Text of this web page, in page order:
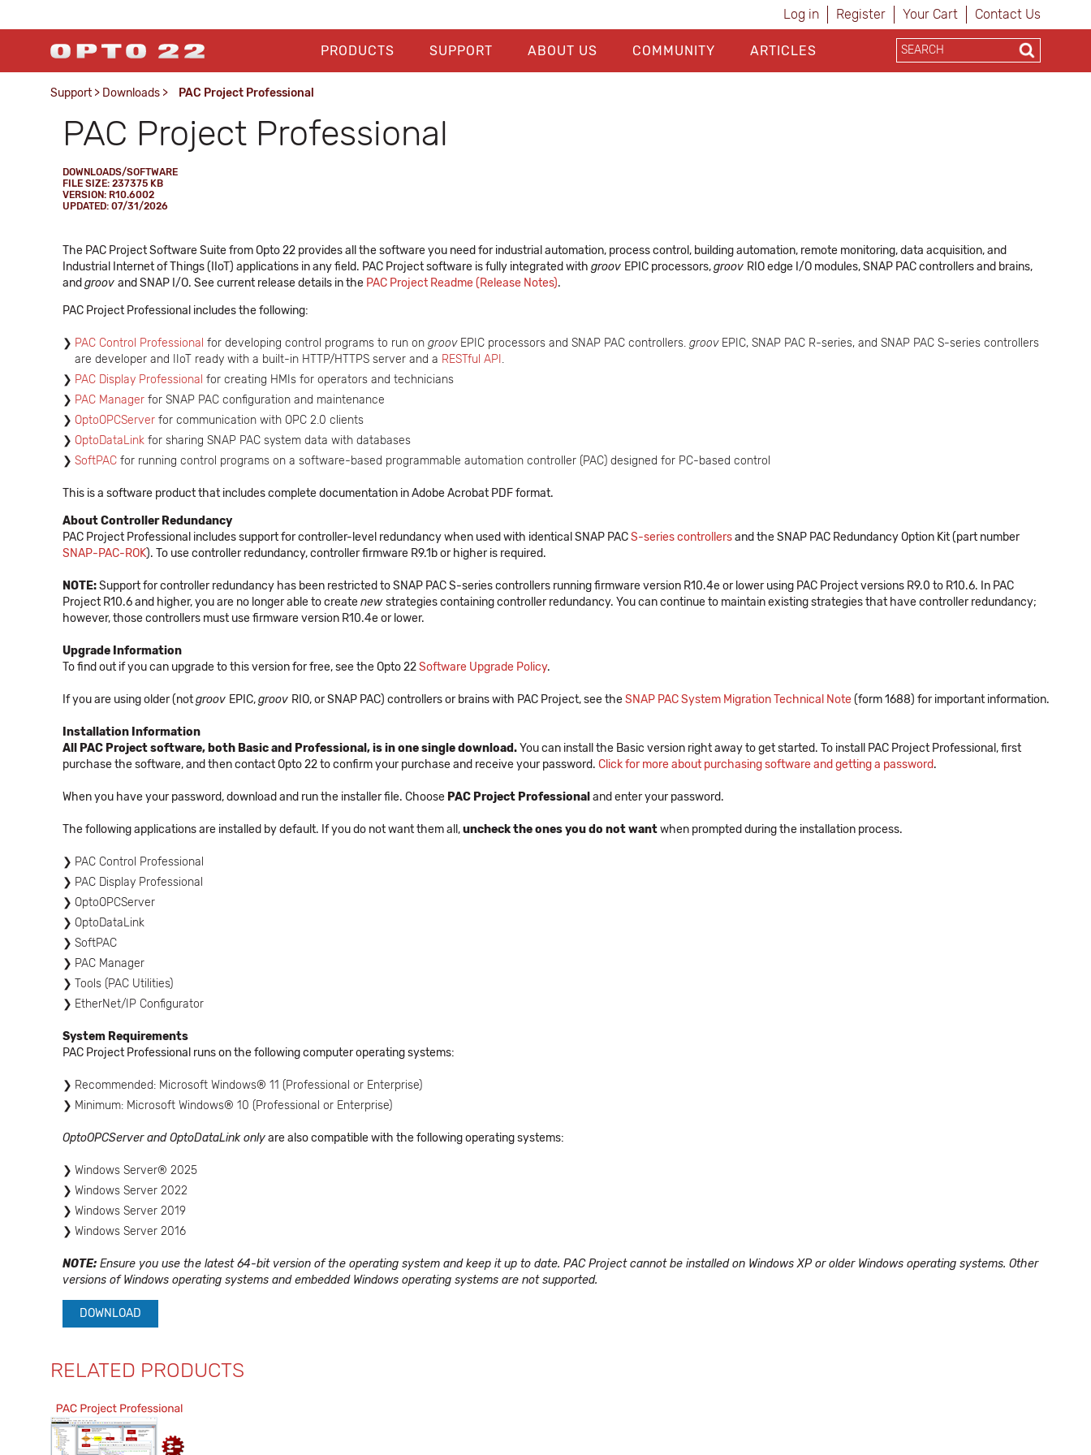
Log in Register Your Cart Contact Us
PRODUCTS SUPPORT ABOUT US COMMUNITY ARTICLES
Support > Downloads > PAC Project Professional
PAC Project Professional
DOWNLOADS/SOFTWARE
FILE SIZE: 237375 KB
VERSION: R10.6002
UPDATED: 07/31/2026
The PAC Project Software Suite from Opto 22 provides all the software you need for industrial automation, process control, building automation, remote monitoring, data acquisition, and
Industrial Internet of Things (IIoT) applications in any field. PAC Project software is fully integrated with groov EPIC processors,groov RIO edge I/O modules, SNAP PAC controllers and brains,
and groov and SNAP I/O. See current release details in the PAC Project Readme (Release Notes).
PAC Project Professional includes the following:
PAC Control Professional for developing control programs to run on groov EPIC processors and SNAP PAC controllers. groov EPIC, SNAP PAC R-series, and SNAP PAC S-series controllers
are developer and IIoT ready with a built-in HTTP/HTTPS server and a RESTful API .
PAC Display Professional for creating HMIs for operators and technicians
PAC Manager for SNAP PAC configuration and maintenance
OptoOPCServer for communication with OPC 2.0 clients
OptoDataLink for sharing SNAP PAC system data with databases
SoftPAC for running control programs on a software-based programmable automation controller (PAC) designed for PC-based control
This is a software product that includes complete documentation in Adobe Acrobat PDF format.
About Controller Redundancy
PAC Project Professional includes support for controller-level redundancy when used with identical SNAP PACS-series controllersand the SNAP PAC Redundancy Option Kit (part number
SNAP-PAC-ROK). To use controller redundancy, controller firmware R9.1b or higher is required.
NOTE:Support for controller redundancy has been restricted to SNAP PAC S-series controllers running firmware version R10.4e or lower using PAC Project versions R9.0 to R10.6. In PAC
Project R10.6 and higher, you are no longer able to createnewstrategies containing controller redundancy. You can continue to maintain existing strategies that have controller redundancy;
however, those controllers must use firmware version R10.4e or lower.
Upgrade Information
To find out if you can upgrade to this version for free, see the Opto 22Software Upgrade Policy.
If you are using older (notgroov EPIC,groov RIO, or SNAP PAC) controllers or brains with PAC Project, see theSNAP PAC System Migration Technical Note(form 1688) for important information.
Installation Information
All PAC Project software, both Basic and Professional, is in one single download.You can install the Basic version right away to get started. To install PAC Project Professional, first
purchase the software, and then contact Opto 22 to confirm your purchase and receive your password. Click for more about purchasing software and getting a password.
When you have your password, download and run the installer file. Choose PAC Project Professional and enter your password.
The following applications are installed by default. If you do not want them all,uncheck the ones you do not wantwhen prompted during the installation process.
PAC Control Professional
PAC Display Professional
OptoOPCServer
OptoDataLink
SoftPAC
PAC Manager
Tools (PAC Utilities)
EtherNet/IP Configurator
System Requirements
PAC Project Professional runs on the following computer operating systems:
Recommended: Microsoft Windows® 11 (Professional or Enterprise)
Minimum: Microsoft Windows® 10 (Professional or Enterprise)
OptoOPCServer and OptoDataLink onlyare also compatible with the following operating systems:
Windows Server® 2025
Windows Server 2022
Windows Server 2019
Windows Server 2016
NOTE: Ensure you use the latest 64-bit version of the operating system and keep it up to date. PAC Project cannot be installed on Windows XP or older Windows operating systems. Other
versions of Windows operating systems and embedded Windows operating systems are not supported.
DOWNLOAD
RELATED PRODUCTS